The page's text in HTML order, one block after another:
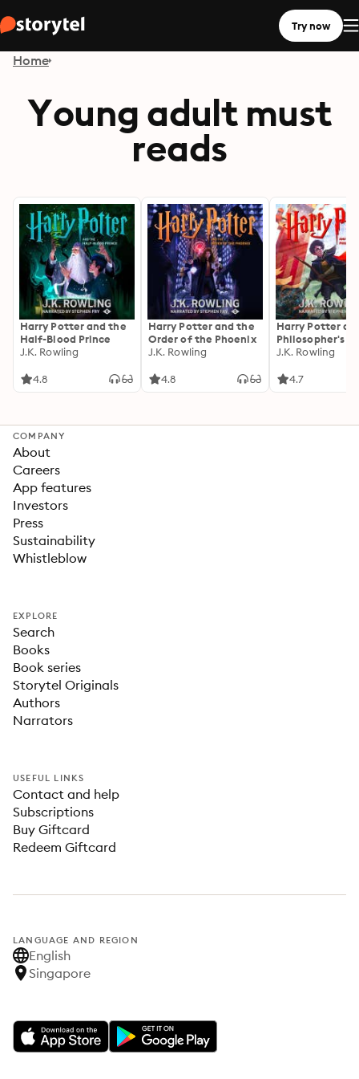
Try now
Home
Young adult must
reads
Harry Potter and the
Half-Blood Prince
J.K. Rowling
4.8
Harry Potter and the
Order of the Phoenix
J.K. Rowling
4.8
Harry Potter
Philosopher's
J.K. Rowling
4.7
COMPANY
About
Careers
App features
Investors
Press
Sustainability
Whistleblow
EXPLORE
Search
Books
Book series
Storytel Originals
Authors
Narrators
USEFUL LINKS
Contact and help
Subscriptions
Buy Giftcard
Redeem Giftcard
LANGUAGE AND REGION
English
Singapore